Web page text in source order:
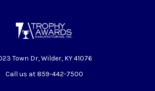
Town Dr, Wilder, KY 41076
Call us at 859-442-7500